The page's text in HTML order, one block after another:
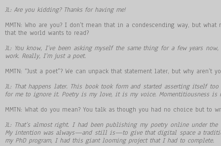
JL: Are you kidding? Thanks for having me!
MMTN: Who are you? I don’t mean that in a condescending way, but
that the world wants to read?
JL: You know, I’ve been asking myself the same thing for a few years
work. Really, I’m just a poet.
MMTN: “Just a poet”? We can unpack that statement later, but why
JL: That happens later. This book took form and started asserting itself
for me to ignore it. Poetry is my love, it is my voice. Momentitiousness is
MMTN: What do you mean? You talk as though you had no choice but to
JL: That’s almost right. I had been publishing my poetry online under the
My intention was always—and still is—to give that digital space a
my PhD program, I had this giant looming project that I had to complete.